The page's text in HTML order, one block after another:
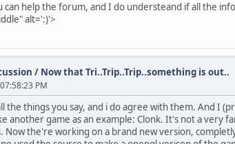
can help the forum, and I do understeand if all the
alt=':)'>
/ Now that Tri..Trip..Trip..something is out..
PM
the things you say, and i do agree with them. And I
another game as an example: Clonk. It's not a very
Now the're working on a brand new version,